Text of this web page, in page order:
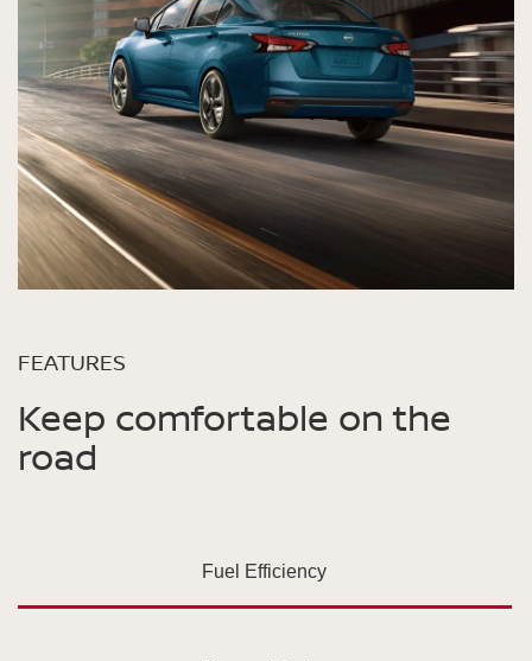
FEATURES
Keep comfortable on the
road
Fuel Efficiency